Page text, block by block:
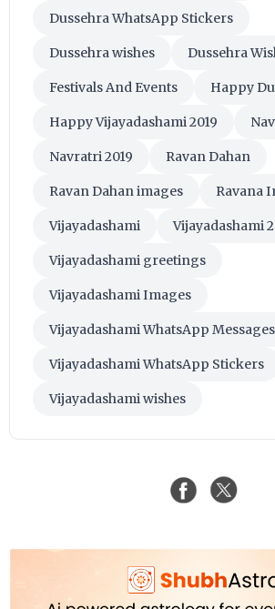
Dussehra WhatsApp Stickers
Dussehra wishes Dussehra
Festivals And Events Happy
Happy Vijayadashami 2019
Navratri 2019 Ravan Dahan
Ravan Dahan images Ravana
Vijayadashami Vijayadashami
Vijayadashami greetings
Vijayadashami Images
Vijayadashami WhatsApp Messages
Vijayadashami WhatsApp Stickers
Vijayadashami wishes